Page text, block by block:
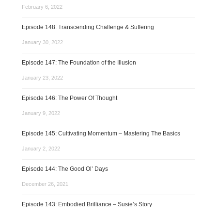
February 6, 2022
Episode 148: Transcending Challenge & Suffering
January 30, 2022
Episode 147: The Foundation of the Illusion
January 23, 2022
Episode 146: The Power Of Thought
January 9, 2022
Episode 145: Cultivating Momentum – Mastering The Basics
January 2, 2022
Episode 144: The Good Ol’ Days
December 26, 2021
Episode 143: Embodied Brilliance – Susie’s Story